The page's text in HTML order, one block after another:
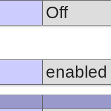
Off
enabled